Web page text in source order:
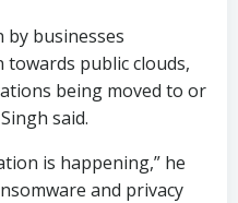
businesses
public clouds,
being moved to or
said.
is happening,” he
and privacy